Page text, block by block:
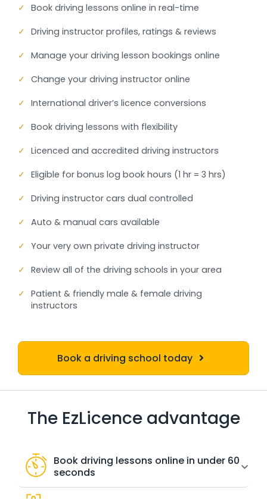
✓ Book driving lessons online in real-time
✓ Driving instructor profiles, ratings & reviews
✓ Manage your driving lesson bookings online
✓ Change your driving instructor online
✓ International driver’s licence conversions
✓ Book driving lessons with flexibility
✓ Licenced and accredited driving instructors
✓ Eligible for bonus log book hours (1 hr = 3 hrs)
✓ Driving instructor cars dual controlled
✓ Auto & manual cars available
✓ Your very own private driving instructor
✓ Review all of the driving schools in your area
✓ Patient & friendly male & female driving
instructors
Book a driving school today
The EzLicence advantage
Book driving lessons online in under 60
seconds